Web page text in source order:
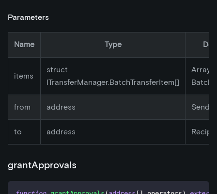
Parameters
Name Type
items
struct
ITransferManager.BatchTransferItem[]
Array
from address
to address
grantApprovals